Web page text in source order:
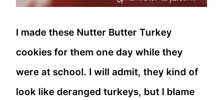
I made these Nutter Butter Turkey
cookies for them one day while they
were at school. I will admit, they kind of
look like deranged turkeys, but I blame